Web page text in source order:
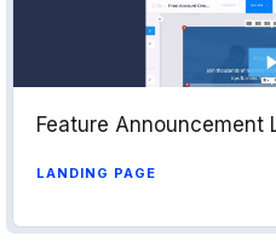
Feature Announcement
LANDING PAGE